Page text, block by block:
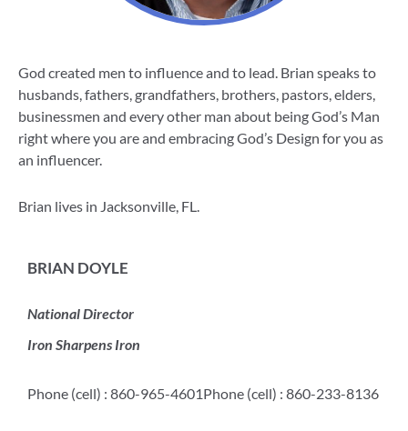
God created men to influence and to lead. Brian speaks to
husbands, fathers, grandfathers, brothers, pastors, elders,
businessmen and every other man about being God’s Man
right where you are and embracing God’s Design for you as
an influencer.
Brian lives in Jacksonville, FL.
BRIAN DOYLE
National Director
Iron Sharpens Iron
Phone (cell) : 860-965-4601Phone (cell) : 860-233-8136